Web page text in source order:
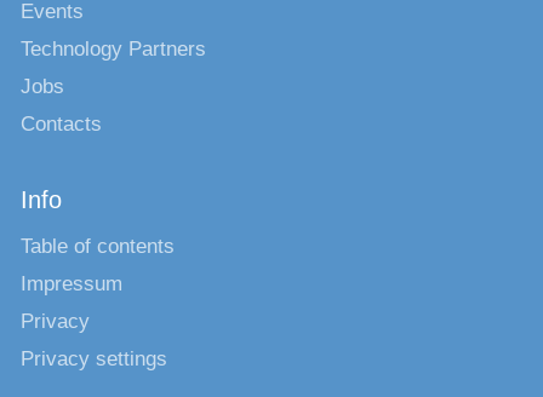
Events
Technology Partners
Jobs
Contacts
Info
Table of contents
Impressum
Privacy
Privacy settings